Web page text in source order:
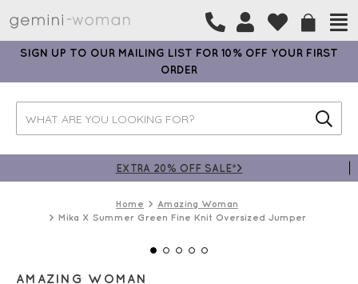
SIGN UP TO OUR MAILING LIST FOR 10% OFF YOUR FIRST
ORDER
EXTRA 20% OFF SALE*>
Home
Amazing Woman
Mika X Summer Green Fine Knit Oversized Jumper
AMAZING WOMAN